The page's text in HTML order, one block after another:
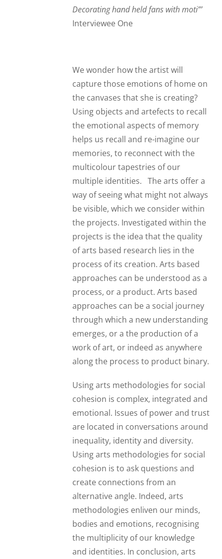
Decorating hand held fans with moti”’
Interviewee One
We wonder how the artist will
capture those emotions of home on
the canvases that she is creating?
Using objects and artefects to recall
the emotional aspects of memory
helps us recall and re-imagine our
memories, to reconnect with the
multicolour tapestries of our
multiple identities. The arts offer a
way of seeing what might not always
be visible, which we consider within
the projects. Investigated within the
projects is the idea that the quality
of arts based research lies in the
process of its creation. Arts based
approaches can be understood as a
process, or a product. Arts based
approaches can be a social journey
through which a new understanding
emerges, or a the production of a
work of art, or indeed as anywhere
along the process to product binary.
Using arts methodologies for social
cohesion is complex, integrated and
emotional. Issues of power and trust
are located in conversations around
inequality, identity and diversity.
Using arts methodologies for social
cohesion is to ask questions and
create connections from an
alternative angle. Indeed, arts
methodologies enliven our minds,
bodies and emotions, recognising
the multiplicity of our knowledge
and identities. In conclusion, arts